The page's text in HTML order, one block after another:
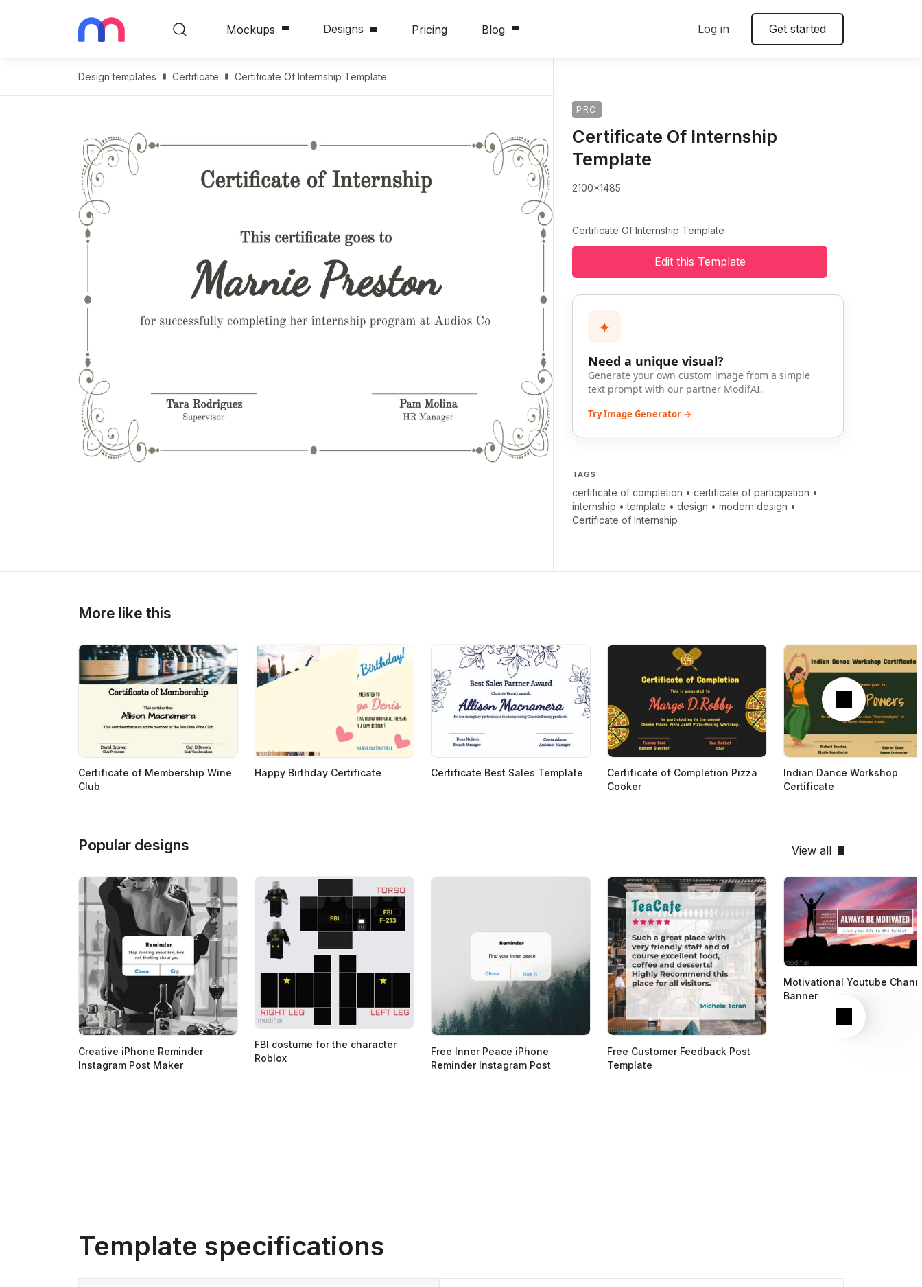
Mockups Designs Pricing Blog Log in Get started
Design templates Certificate Certificate Of Internship Template
PRO
Certificate Of Internship
Template
2100x1485
Certificate Of Internship Template
Edit this Template
✦
Need a unique visual?
Generate your own custom image from a simple
text prompt with our partner ModifAI.
Try Image Generator →
TAGS
certificate of completion •certificate of participation •
internship •template •design •modern design •
Certificate of Internship
More like this
Next
Certificate of Membership Wine
Club
Happy Birthday Certificate Certificate Best Sales Template
Certificate of Completion Pizza
Cooker
Indian Dance Workshop
Certificate
Popular designs View all
Next
Creative iPhone Reminder
Instagram Post Maker
FBI costume for the character
Roblox
Free Inner Peace iPhone
Reminder Instagram Post
Free Customer Feedback Post
Template
Motivational Youtube
Banner
Template specifications